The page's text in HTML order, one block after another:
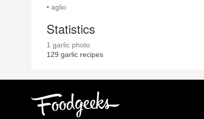
• aglio
Statistics
1 garlic photo
129 garlic recipes